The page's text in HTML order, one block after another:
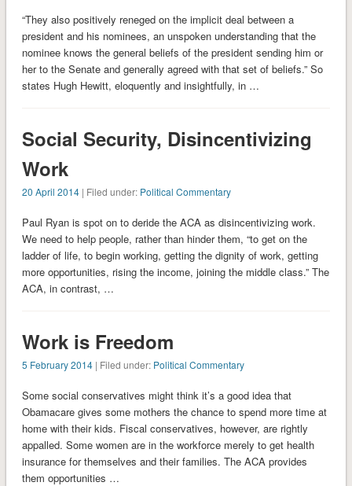
“They also positively reneged on the implicit deal between a
president and his nominees, an unspoken understanding that the
nominee knows the general beliefs of the president sending him or
her to the Senate and generally agreed with that set of beliefs.” So
states Hugh Hewitt, eloquently and insightfully, in …
Social Security, Disincentivizing
Work
20 April 2014| Filed under: Political Commentary
Paul Ryan is spot on to deride the ACA as disincentivizing work.
We need to help people, rather than hinder them, “to get on the
ladder of life, to begin working, getting the dignity of work, getting
more opportunities, rising the income, joining the middle class.” The
ACA, in contrast, …
Work is Freedom
5 February 2014| Filed under: Political Commentary
Some social conservatives might think it’s a good idea that
Obamacare gives some mothers the chance to spend more time at
home with their kids. Fiscal conservatives, however, are rightly
appalled. Some women are in the workforce merely to get health
insurance for themselves and their families. The ACA provides
them opportunities …